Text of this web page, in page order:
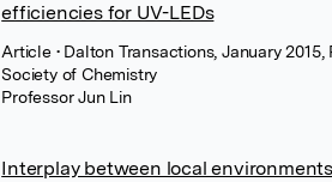
efficiencies for UV-LEDs
Article • Dalton Transactions, January 2015,
Society of Chemistry
Professor Jun Lin
Interplay between local